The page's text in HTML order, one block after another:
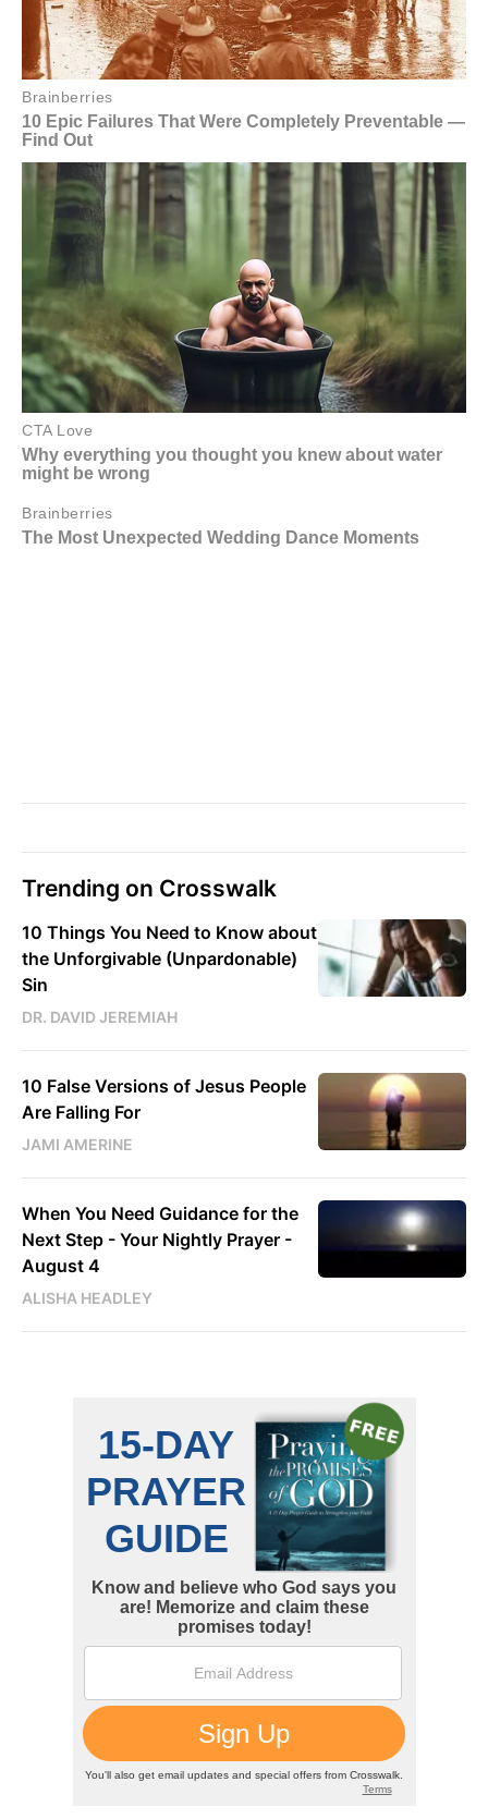
Trending on Crosswalk
10 Things You Need to Know about
the Unforgivable (Unpardonable)
Sin
DR. DAVID JEREMIAH
10 False Versions of Jesus People
Are Falling For
JAMI AMERINE
When You Need Guidance for the
Next Step - Your Nightly Prayer -
August 4
ALISHA HEADLEY